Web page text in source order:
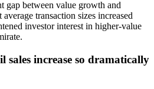
gap between value growth and
transaction sizes increased
investor interest in higher-value
increase so dramatically